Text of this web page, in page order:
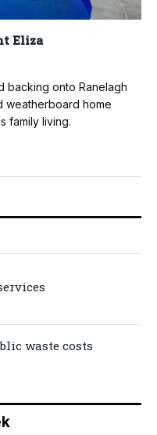
Eliza
backing onto Ranelagh
weatherboard home
family living.
waste costs